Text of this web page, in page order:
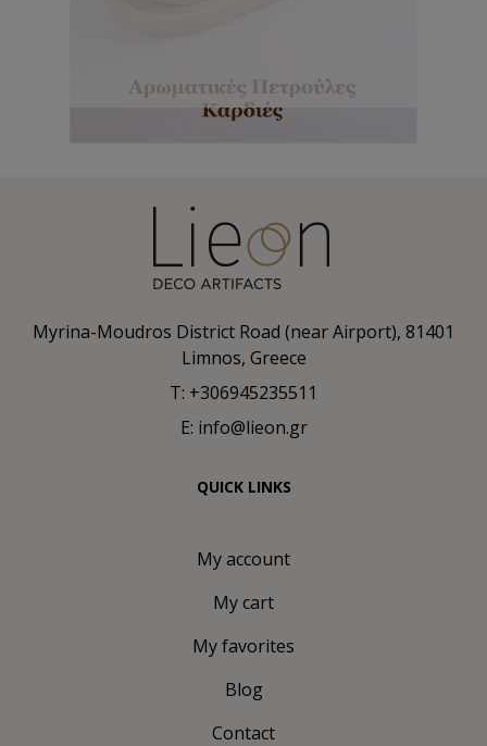
Myrina-Moudros District Road (near Airport), 81401
Limnos, Greece
T: +306945235511
E: info@lieon.gr
QUICK LINKS
My account
My cart
My favorites
Blog
Contact